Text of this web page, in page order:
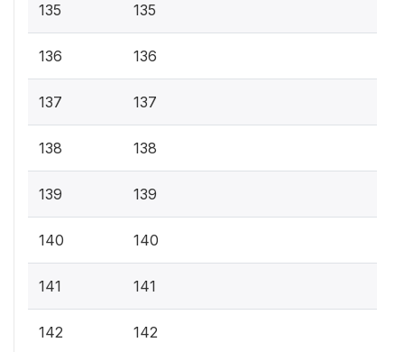
135 135
136 136
137 137
138 138
139 139
140 140
141 141
142 142